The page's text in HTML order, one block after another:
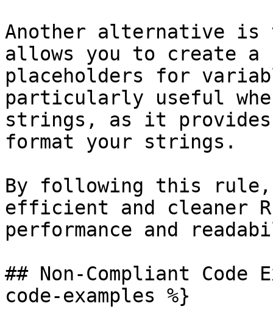
Another alternative is
allows you to create
placeholders for
particularly useful
strings, as it provides
format your strings.
By following this rule,
efficient and cleaner
performance and
## Non-Compliant Code
code-examples %}